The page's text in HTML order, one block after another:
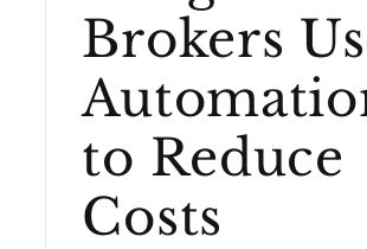
Brokers
to Reduce
Costs